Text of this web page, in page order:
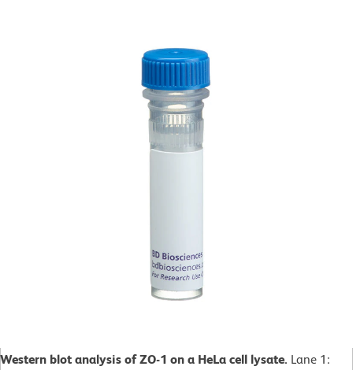
Western blot analysis of ZO-1 on a HeLa cell lysate. Lane 1: